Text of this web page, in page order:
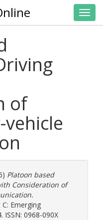
of
Platoon based
Consideration of
Emerging
ISSN: 0968-090X